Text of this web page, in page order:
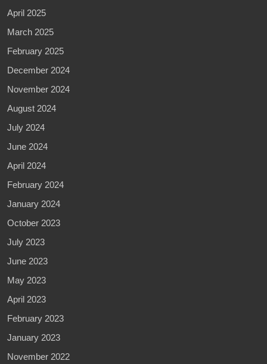
April 2025
March 2025
February 2025
December 2024
November 2024
August 2024
July 2024
June 2024
April 2024
February 2024
January 2024
October 2023
July 2023
June 2023
May 2023
April 2023
February 2023
January 2023
November 2022